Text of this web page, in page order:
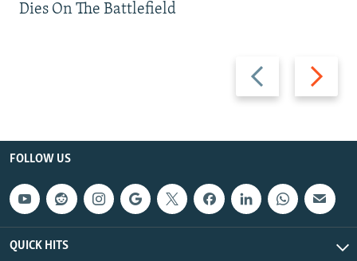
Previous
slide
Next
slide
Dies On The Battlefield
FOLLOW US
QUICK HITS